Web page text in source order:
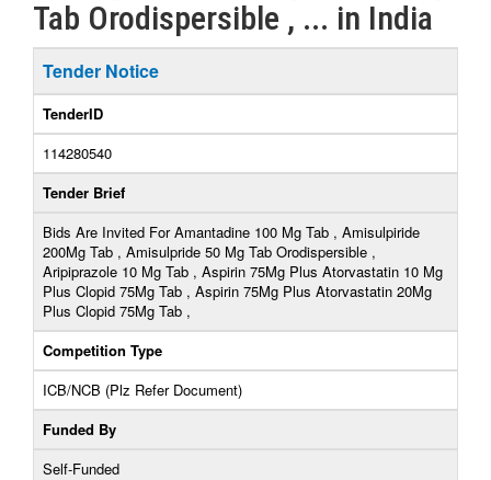
Tab Orodispersible , ... in India
Tender Notice
TenderID
114280540
Tender Brief
Bids Are Invited For Amantadine 100 Mg Tab , Amisulpiride
200Mg Tab , Amisulpride 50 Mg Tab Orodispersible ,
Aripiprazole 10 Mg Tab , Aspirin 75Mg Plus Atorvastatin 10 Mg
Plus Clopid 75Mg Tab , Aspirin 75Mg Plus Atorvastatin 20Mg
Plus Clopid 75Mg Tab ,
Competition Type
ICB/NCB (Plz Refer Document)
Funded By
Self-Funded